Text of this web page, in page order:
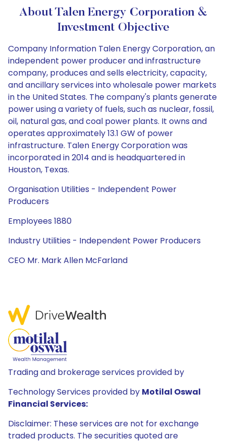
About Talen Energy Corporation &
Investment Objective
Company Information Talen Energy Corporation, an
independent power producer and infrastructure
company, produces and sells electricity, capacity,
and ancillary services into wholesale power markets
in the United States. The company's plants generate
power using a variety of fuels, such as nuclear, fossil,
oil, natural gas, and coal power plants. It owns and
operates approximately 13.1 GW of power
infrastructure. Talen Energy Corporation was
incorporated in 2014 and is headquartered in
Houston, Texas.
Organisation Utilities - Independent Power
Producers
Employees 1880
Industry Utilities - Independent Power Producers
CEO Mr. Mark Allen McFarland
Trading and brokerage services provided by
Technology Services provided by Motilal Oswal
Financial Services:
Disclaimer: These services are not for exchange
traded products. The securities quoted are